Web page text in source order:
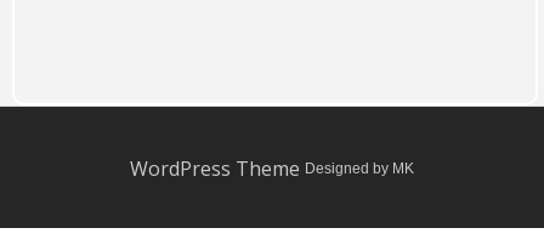
WordPress Theme Designed by MK